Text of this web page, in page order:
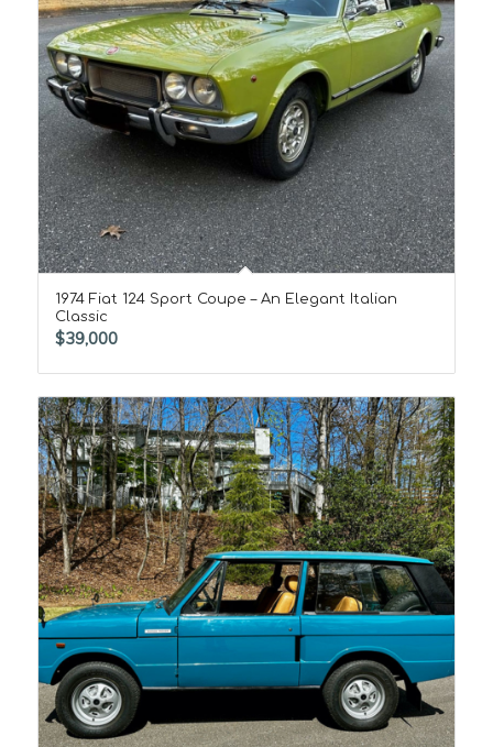
1974 Fiat 124 Sport Coupe – An Elegant Italian
Classic
$39,000